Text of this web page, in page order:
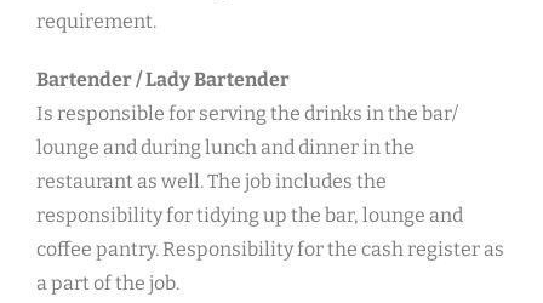
requirement.
Bartender / Lady Bartender
Is responsible for serving the drinks in the bar/
lounge and during lunch and dinner in the
restaurant as well. The job includes the
responsibility for tidying up the bar, lounge and
coffee pantry. Responsibility for the cash register as
a part of the job.